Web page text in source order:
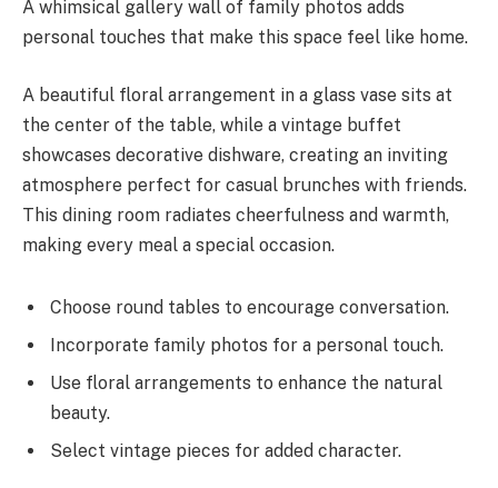
A whimsical gallery wall of family photos adds
personal touches that make this space feel like home.
A beautiful floral arrangement in a glass vase sits at
the center of the table, while a vintage buffet
showcases decorative dishware, creating an inviting
atmosphere perfect for casual brunches with friends.
This dining room radiates cheerfulness and warmth,
making every meal a special occasion.
Choose round tables to encourage conversation.
Incorporate family photos for a personal touch.
Use floral arrangements to enhance the natural
beauty.
Select vintage pieces for added character.